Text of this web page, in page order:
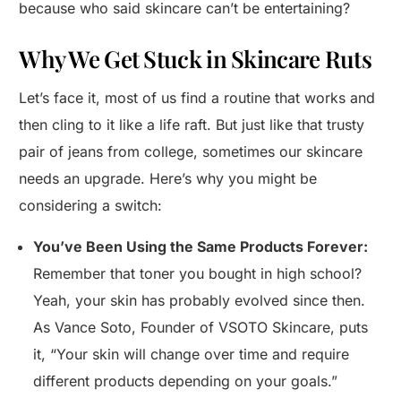
because who said skincare can’t be entertaining?
Why We Get Stuck in Skincare Ruts
Let’s face it, most of us find a routine that works and
then cling to it like a life raft. But just like that trusty
pair of jeans from college, sometimes our skincare
needs an upgrade. Here’s why you might be
considering a switch:
You’ve Been Using the Same Products Forever:
Remember that toner you bought in high school?
Yeah, your skin has probably evolved since then.
As Vance Soto, Founder of VSOTO Skincare, puts
it, “Your skin will change over time and require
different products depending on your goals.”